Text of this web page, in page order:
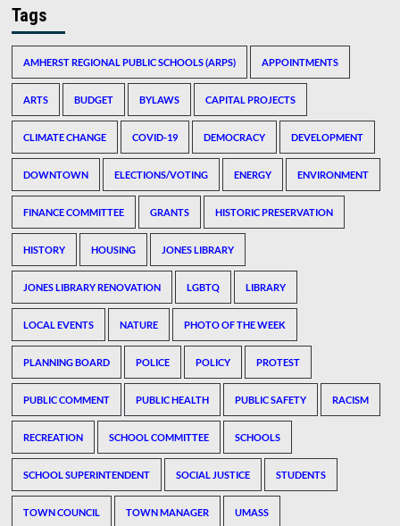
Tags
AMHERST REGIONAL PUBLIC SCHOOLS (ARPS) APPOINTMENTS
ARTS BUDGET BYLAWS CAPITAL PROJECTS
CLIMATE CHANGE COVID-19 DEMOCRACY DEVELOPMENT
DOWNTOWN ELECTIONS/VOTING ENERGY ENVIRONMENT
FINANCE COMMITTEE GRANTS HISTORIC PRESERVATION
HISTORY HOUSING JONES LIBRARY
JONES LIBRARY RENOVATION LGBTQ LIBRARY
LOCAL EVENTS NATURE PHOTO OF THE WEEK
PLANNING BOARD POLICE POLICY PROTEST
PUBLIC COMMENT PUBLIC HEALTH PUBLIC SAFETY RACISM
RECREATION SCHOOL COMMITTEE SCHOOLS
SCHOOL SUPERINTENDENT SOCIAL JUSTICE STUDENTS
TOWN COUNCIL TOWN MANAGER UMASS